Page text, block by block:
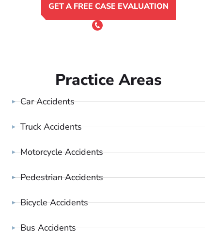
GET A FREE CASE EVALUATION
or Call 24/7
Practice Areas
Car Accidents
Truck Accidents
Motorcycle Accidents
Pedestrian Accidents
Bicycle Accidents
Bus Accidents